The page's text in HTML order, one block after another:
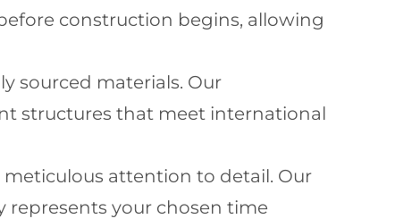
construction begins, allowing
sourced materials. Our
structures that meet international
attention to detail. Our
represents your chosen time